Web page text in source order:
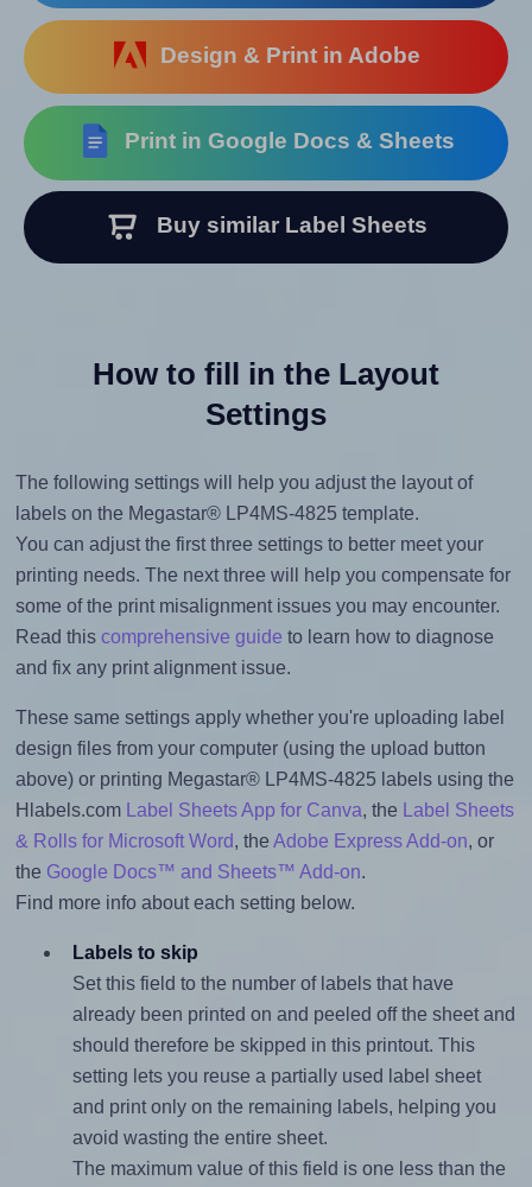
Design & Print in Adobe
Print in Google Docs & Sheets
Buy similar Label Sheets
How to fill in the Layout
Settings
The following settings will help you adjust the layout of
labels on the Megastar® LP4MS-4825 template.
You can adjust the first three settings to better meet your
printing needs. The next three will help you compensate for
some of the print misalignment issues you may encounter.
Read this comprehensive guide to learn how to diagnose
and fix any print alignment issue.
These same settings apply whether you're uploading label
design files from your computer (using the upload button
above) or printing Megastar® LP4MS-4825 labels using the
Hlabels.com
Label Sheets App for Canva, the
Label Sheets
& Rolls for Microsoft Word, the Adobe Express Add-on, or
the Google Docs™ and Sheets™ Add-on.
Find more info about each setting below.
Labels to skip
Set this field to the number of labels that have
already been printed on and peeled off the sheet and
should therefore be skipped in this printout. This
setting lets you reuse a partially used label sheet
and print only on the remaining labels, helping you
avoid wasting the entire sheet.
The maximum value of this field is one less than the